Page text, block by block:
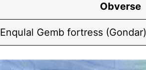
Obverse
Enqulal Gemb fortress (Gondar)